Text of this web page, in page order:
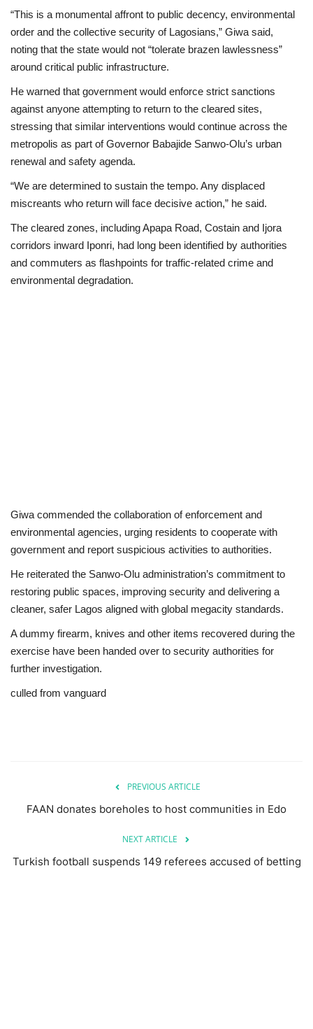
“This is a monumental affront to public decency, environmental
order and the collective security of Lagosians,” Giwa said,
noting that the state would not “tolerate brazen lawlessness”
around critical public infrastructure.
He warned that government would enforce strict sanctions
against anyone attempting to return to the cleared sites,
stressing that similar interventions would continue across the
metropolis as part of Governor Babajide Sanwo-Olu’s urban
renewal and safety agenda.
“We are determined to sustain the tempo. Any displaced
miscreants who return will face decisive action,” he said.
The cleared zones, including Apapa Road, Costain and Ijora
corridors inward Iponri, had long been identified by authorities
and commuters as flashpoints for traffic-related crime and
environmental degradation.
Giwa commended the collaboration of enforcement and
environmental agencies, urging residents to cooperate with
government and report suspicious activities to authorities.
He reiterated the Sanwo-Olu administration’s commitment to
restoring public spaces, improving security and delivering a
cleaner, safer Lagos aligned with global megacity standards.
A dummy firearm, knives and other items recovered during the
exercise have been handed over to security authorities for
further investigation.
culled from vanguard
PREVIOUS ARTICLE
FAAN donates boreholes to host communities in Edo
NEXT ARTICLE
Turkish football suspends 149 referees accused of betting